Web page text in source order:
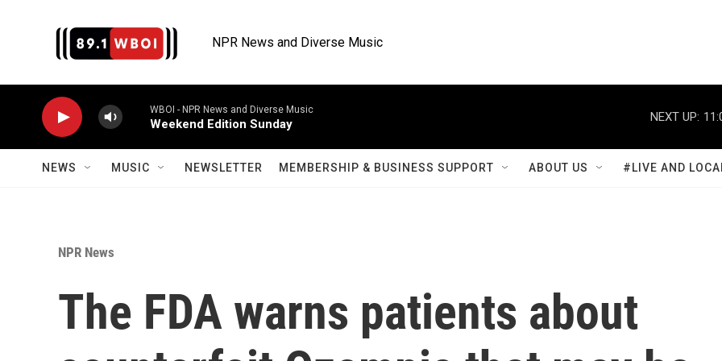
NPR News and Diverse Music
WBOI - NPR News and Diverse Music
Weekend Edition Sunday
NEXT UP:
NEWS MUSIC NEWSLETTER MEMBERSHIP & BUSINESS SUPPORT ABOUT US #LIVE AND
NPR News
The FDA warns patients about